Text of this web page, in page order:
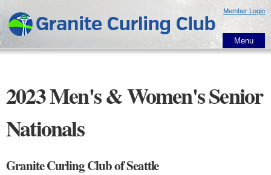
main
content
Member Login
Menu
2023 Men's & Women's Senior
Nationals
Granite Curling Club of Seattle